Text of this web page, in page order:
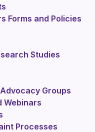
Forms and Policies
Studies
Groups
Webinars
Processes